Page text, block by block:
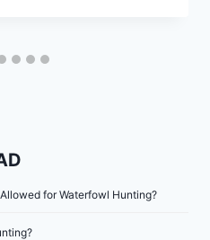
for Waterfowl Hunting?